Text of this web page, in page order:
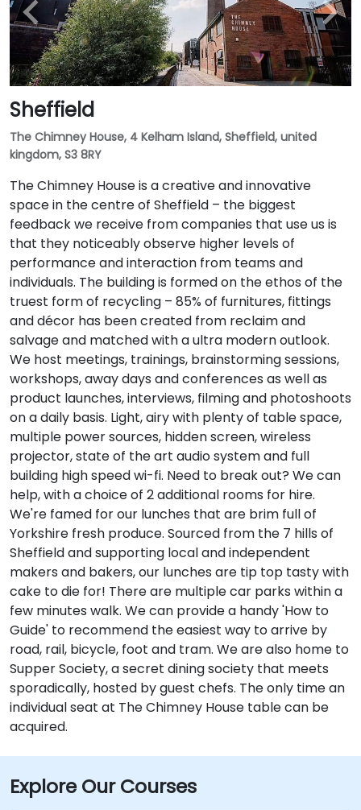
Sheffield
The Chimney House, 4 Kelham Island, Sheffield, united
kingdom, S3 8RY
The Chimney House is a creative and innovative
space in the centre of Sheffield – the biggest
feedback we receive from companies that use us is
that they noticeably observe higher levels of
performance and interaction from teams and
individuals. The building is formed on the ethos of the
truest form of recycling – 85% of furnitures, fittings
and décor has been created from reclaim and
salvage and matched with a ultra modern outlook.
We host meetings, trainings, brainstorming sessions,
workshops, away days and conferences as well as
product launches, interviews, filming and photoshoots
on a daily basis. Light, airy with plenty of table space,
multiple power sources, hidden screen, wireless
projector, state of the art audio system and full
building high speed wi-fi. Need to break out? We can
help, with a choice of 2 additional rooms for hire.
We're famed for our lunches that are brim full of
Yorkshire fresh produce. Sourced from the 7 hills of
Sheffield and supporting local and independent
makers and bakers, our lunches are tip top tasty with
cake to die for! There are multiple car parks within a
few minutes walk. We can provide a handy 'How to
Guide' to recommend the easiest way to arrive by
road, rail, bicycle, foot and tram. We are also home to
Supper Society, a secret dining society that meets
sporadically, hosted by guest chefs. The only time an
individual seat at The Chimney House table can be
acquired.
Explore Our Courses